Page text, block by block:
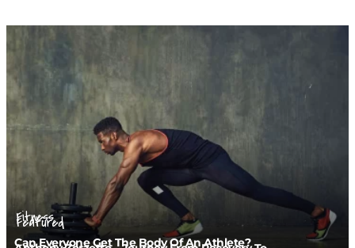
Fitness
Can Everyone Get The Body Of An Athlete?
Featured